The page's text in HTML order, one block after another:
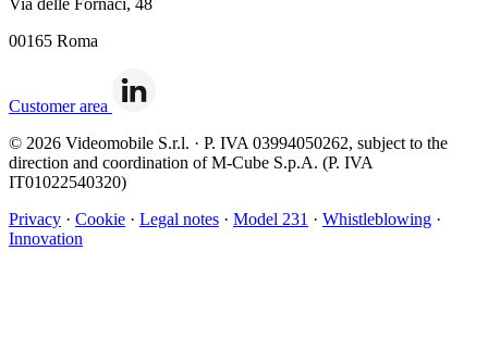
Via delle Fornaci, 48
00165 Roma
Customer area
© 2026 Videomobile S.r.l. · P. IVA 03994050262, subject to the
direction and coordination of M-Cube S.p.A. (P. IVA
IT01022540320)
Privacy · Cookie · Legal notes · Model 231 · Whistleblowing ·
Innovation